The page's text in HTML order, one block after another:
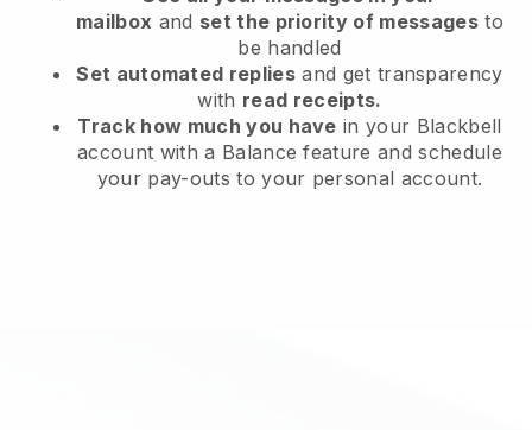
mailbox and set the priority of messagesto
be handled
Set automated replies and get transparency
with read receipts.
Track how much you have in your Blackbell
account with a Balance feature and schedule
your pay-outs to your personal account.